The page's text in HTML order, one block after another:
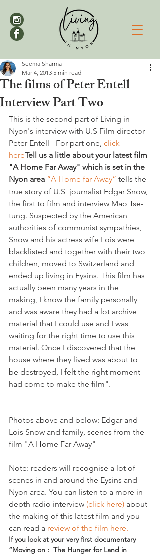
The films of Peter Entell -
Interview Part Two
Seema Sharma
Mar 4, 2013 5 min read
This is the second part of Living in
Nyon's interview with U.S Film director
Peter Entell - For part one, click
hereTell us a little about your latest film
"A Home Far Away" which is set in the
Nyon area “A Home far Away” tells the
true story of U.S  journalist Edgar Snow,
the first to film and interview Mao Tse-
tung. Suspected by the American
authorities of communist sympathies,
Snow and his actress wife Lois were
blacklisted and together with their two
children, moved to Switzerland and
ended up living in Eysins. This film has
actually been many years in the
making, I know the family personally
and was aware they had a lot archive
material that I could use and I was
waiting for the right time to use this
material. Once I discovered that the
house where they lived was about to
be destroyed, I felt the right moment
Photos above and below: Edgar and
Lois Snow and family, scenes from the
film "A Home Far Away"
Note: readers will recognise a lot of
scenes in and around the Eysins and
Nyon area. You can listen to a more in
depth radio interview (click here) about
the making of this latest film and you
can read a review of the film here.
If you look at your very first documentary
“Moving on :  The Hunger for Land in